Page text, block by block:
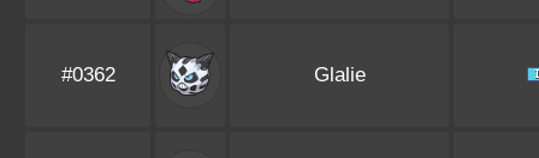
#0362 Glalie